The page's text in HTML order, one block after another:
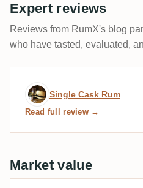
Expert reviews
Reviews from RumX's blog
who have tasted, evaluated,
Expert review by
Single Cask Rum
Read full review →
Market value